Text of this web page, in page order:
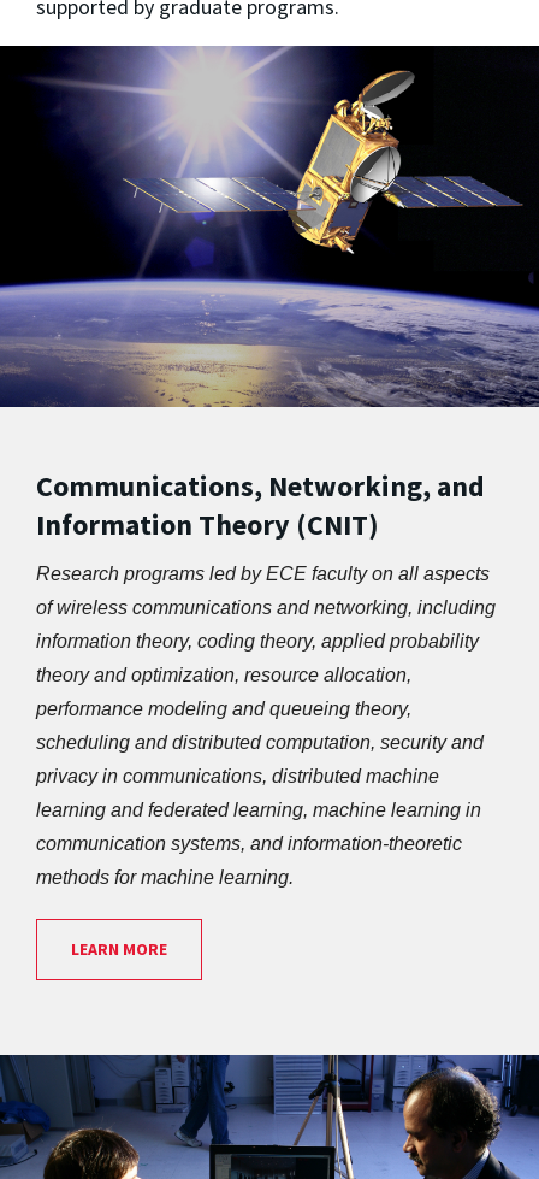
supported by graduate programs.
Communications, Networking, and
Information Theory (CNIT)
Research programs led by ECE faculty on all aspects
of wireless communications and networking, including
information theory, coding theory, applied probability
theory and optimization, resource allocation,
performance modeling and queueing theory,
scheduling and distributed computation, security and
privacy in communications, distributed machine
learning and federated learning, machine learning in
communication systems, and information-theoretic
methods for machine learning.
LEARN MORE